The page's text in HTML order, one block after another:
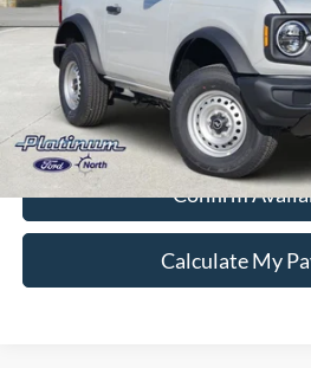
In Stock
Ford Conditional
Confirm